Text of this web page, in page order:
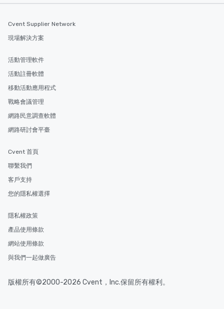
Cvent Supplier Network
現場解決方案
活動管理軟件
活動註冊軟體
移動活動應用程式
戰略會議管理
網路民意調查軟體
網路研討會平臺
Cvent 首頁
聯繫我們
客戶支持
您的隱私權選擇
隱私權政策
產品使用條款
網站使用條款
與我們一起做廣告
版權所有©2000-2026 Cvent，Inc.保留所有權利。